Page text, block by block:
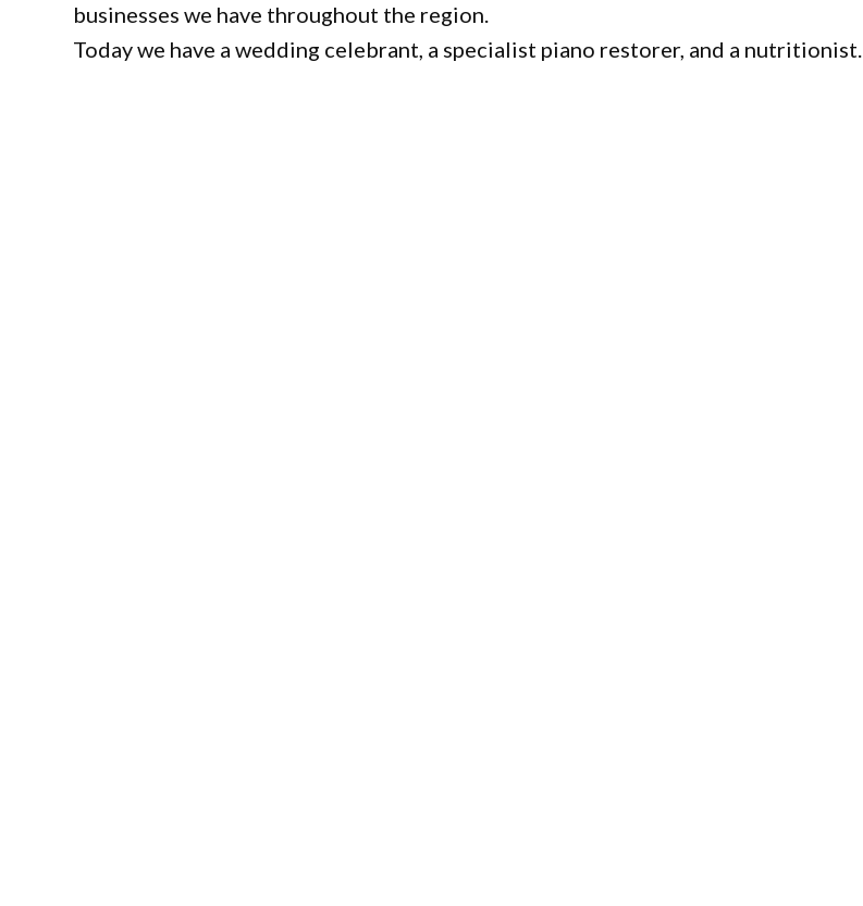
businesses we have throughout the region.
Today we have a wedding celebrant, a specialist piano restorer, and a nutritionist.